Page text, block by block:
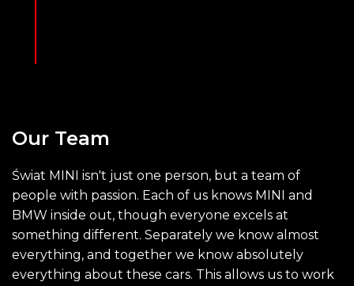
Our Team
Świat MINI isn't just one person, but a team of
people with passion. Each of us knows MINI and
BMW inside out, though everyone excels at
something different. Separately we know almost
everything, and together we know absolutely
everything about these cars. This allows us to work